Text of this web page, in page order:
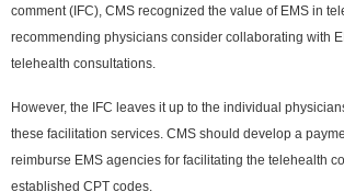
comment (IFC), CMS recognized the value of EMS in
recommending physicians consider collaborating with
telehealth consultations.
However, the IFC leaves it up to the individual
these facilitation services. CMS should develop a
reimburse EMS agencies for facilitating the telehealth
established CPT codes.